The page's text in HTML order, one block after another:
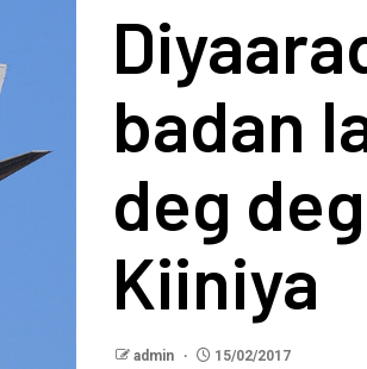
badan
deg
Kiiniya
admin 15/02/2017